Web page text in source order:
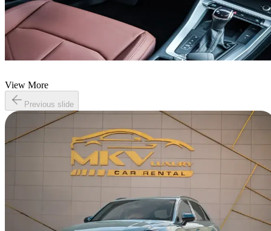
View More
Previous slide